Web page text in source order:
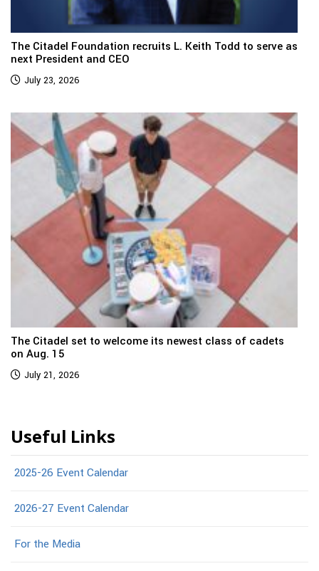
The Citadel Foundation recruits L. Keith Todd to serve as
next President and CEO
July 23, 2026
The Citadel set to welcome its newest class of cadets
on Aug. 15
July 21, 2026
Useful Links
2025-26 Event Calendar
2026-27 Event Calendar
For the Media